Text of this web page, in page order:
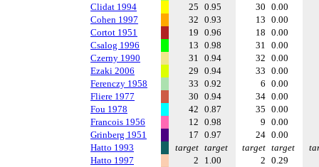
Clidat 1994
25 0.95 30 0.00
Cohen 1997
32 0.93 13 0.00
Cortot 1951
19 0.96 18 0.00
Csalog 1996
13 0.98 31 0.00
Czerny 1990
31 0.94 32 0.00
Ezaki 2006
29 0.94 33 0.00
Ferenczy 1958
33 0.92 6 0.00
Fliere 1977
30 0.94 34 0.00
Fou 1978
42 0.87 35 0.00
Francois 1956
12 0.98 9 0.00
Grinberg 1951
17 0.97 24 0.00
Hatto 1993
target target target target
Hatto 1997
2 1.00 2 0.29